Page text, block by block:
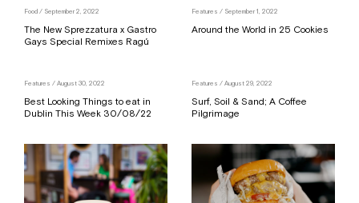
Food / September 2, 2022
The New Sprezzatura x Gastro
Gays Special Remixes Ragú
Features / September 1, 2022
Around the World in 25 Cookies
Features / August 30, 2022
Best Looking Things to eat in
Dublin This Week 30/08/22
Features / August 29, 2022
Surf, Soil & Sand; A Coffee
Pilgrimage